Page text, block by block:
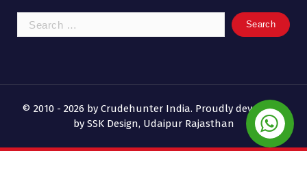
Search
for:
© 2010 - 2026 by Crudehunter India. Proudly developed
by SSK Design, Udaipur Rajasthan